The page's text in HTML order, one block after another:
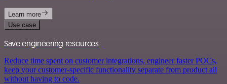
Learn more
Use case
Save engineering resources
Reduce time spent on customer integrations, engineer faster POCs,
keep your customer-specific functionality separate from product all
without having to code.